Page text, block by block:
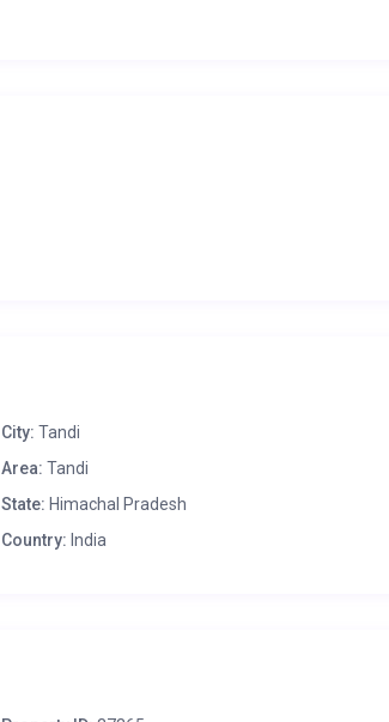
City: Tandi
Area: Tandi
State: Himachal Pradesh
Country: India